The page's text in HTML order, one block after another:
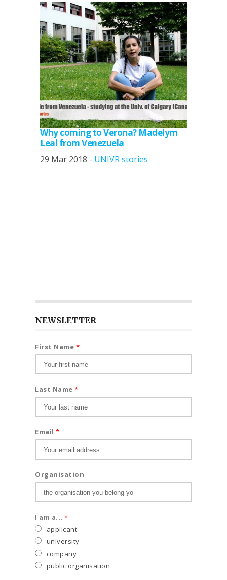
Why coming to Verona? Madelym
Leal from Venezuela
29 Mar 2018 - UNIVR stories
NEWSLETTER
First Name *
Last Name *
Email *
Organisation
I am a... *
applicant
university
company
public organisation